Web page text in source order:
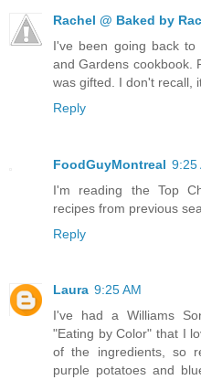
Rachel @ Baked by
I've been going back
and Gardens cookbook.
was gifted. I don't recall,
Reply
FoodGuyMontreal 9:25
I'm reading the Top
recipes from previous
Reply
Laura 9:25 AM
I've had a Williams
"Eating by Color" that I
of the ingredients, so
purple potatoes and